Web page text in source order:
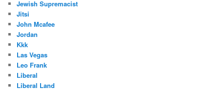
Jewish Supremacist
Jitsi
John Mcafee
Jordan
Kkk
Las Vegas
Leo Frank
Liberal
Liberal Land